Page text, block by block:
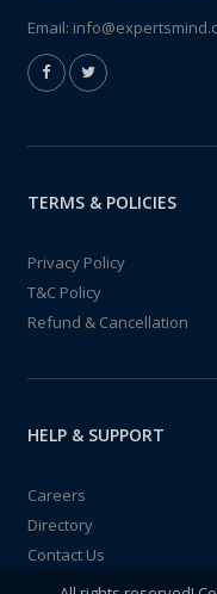
Email:
TERMS & POLICIES
Privacy Policy
T&C Policy
Refund & Cancellation
HELP & SUPPORT
Careers
Directory
Contact Us